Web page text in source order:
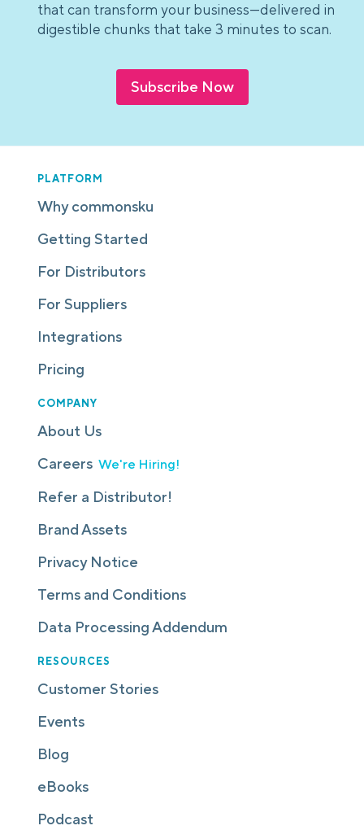
that can transform your business—delivered in
digestible chunks that take 3 minutes to scan.
Subscribe Now
PLATFORM
Why commonsku
Getting Started
For Distributors
For Suppliers
Integrations
Pricing
COMPANY
About Us
Careers We're Hiring!
Refer a Distributor!
Brand Assets
Privacy Notice
Terms and Conditions
Data Processing Addendum
RESOURCES
Customer Stories
Events
Blog
eBooks
Podcast